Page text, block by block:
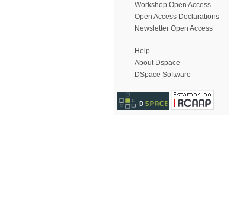
Workshop Open Access
Open Access Declarations
Newsletter Open Access
Help
About Dspace
DSpace Software